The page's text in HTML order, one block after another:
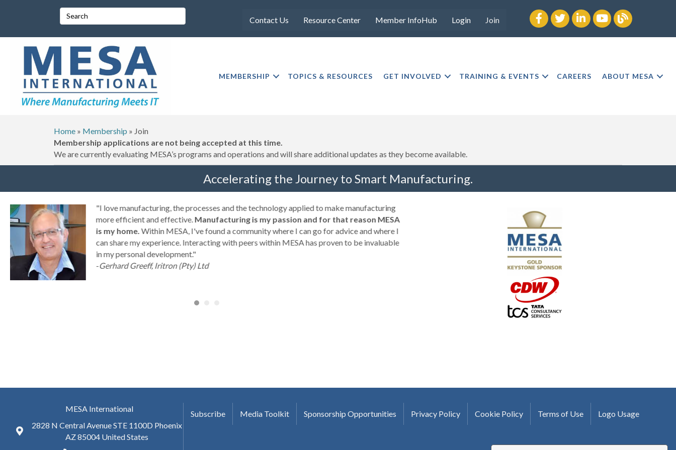
Contact Us Resource Center Member InfoHub Login Join
Facebook
twitterLinkedInyoutubeBlog
MEMBERSHIP TOPICS & RESOURCES GET INVOLVED TRAINING & EVENTS CAREERS ABOUT MESA
Home » Membership » Join
Membership applications are not being accepted at this time.
We are currently evaluating MESA’s programs and operations and will share additional updates as they become available.
Accelerating the Journey to Smart Manufacturing.
"I love manufacturing, the processes and the technology applied to make manufacturing
more efficient and effective.Manufacturing is my passion and for that reason MESA
is my home.Within MESA, I've found a community where I can go for advice and where I
can share my experience. Interacting with peers within MESA has proven to be invaluable
in my personal development."
-Gerhard Greeff, Iritron (Pty) Ltd
much to every MESA member."
-Uwe Kueppers, Rockwell Automation
MESA International
2828 N Central Avenue STE 1100D Phoenix
AZ 85004 United States
Subscribe Media Toolkit Sponsorship Opportunities Privacy Policy Cookie Policy Terms of Use Logo Usage